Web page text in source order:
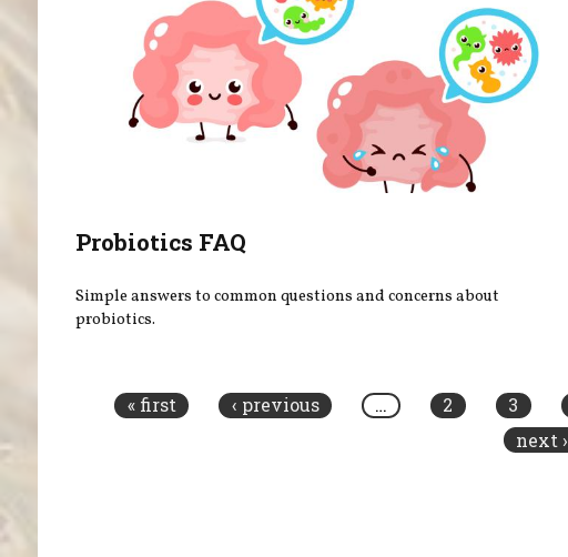
Probiotics FAQ
Simple answers to common questions and concerns about
probiotics.
« first ‹ previous … 2 3
next ›